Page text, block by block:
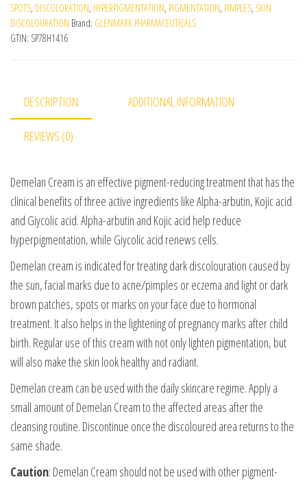
SPOTS, DISCOLORATION, HYPERPIGMENTATION, PIGMENTATION, PIMPLES, SKIN
DISCOLOURATION Brand: GLENMARK PHARMACEUTICALS
GTIN: SP78H1416
DESCRIPTION ADDITIONAL INFORMATION
REVIEWS (0)
Demelan Cream is an effective pigment-reducing treatment that has the
clinical benefits of three active ingredients like Alpha-arbutin, Kojic acid
and Giycolic acid. Alpha-arbutin and Kojic acid help reduce
hyperpigmentation, while Giycolic acid renews cells.
Demelan cream is indicated for treating dark discolouration caused by
the sun, facial marks due to acne/pimples or eczema and light or dark
brown patches, spots or marks on your face due to hormonal
treatment. It also helps in the lightening of pregnancy marks after child
birth. Regular use of this cream with not only lighten pigmentation, but
will also make the skin look healthy and radiant.
Demelan cream can be used with the daily skincare regime. Apply a
small amount of Demelan Cream to the affected areas after the
cleansing routine. Discontinue once the discoloured area returns to the
same shade.
Caution: Demelan Cream should not be used with other pigment-